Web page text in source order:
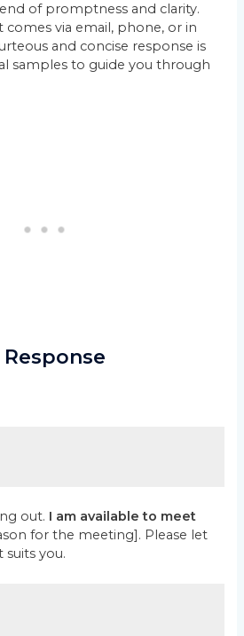
of promptness and clarity.
via email, phone, or in
and concise response is
samples to guide you through
out. I am available to meet
for the meeting]. Please let
you.